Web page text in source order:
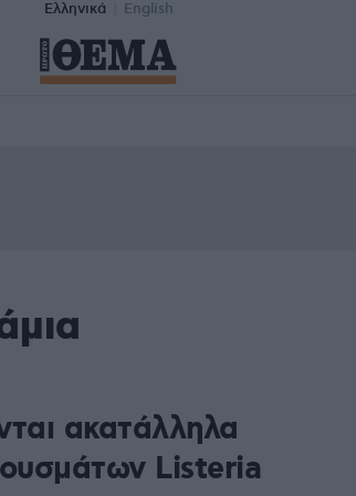
Ελληνικά English
ακατάλληλα
Listeria